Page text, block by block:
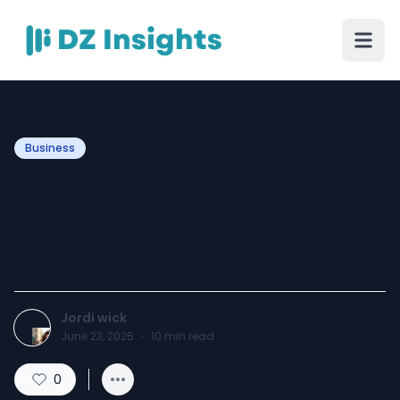
Business
Jordi wick
June 23, 2025 · 10 min read
0